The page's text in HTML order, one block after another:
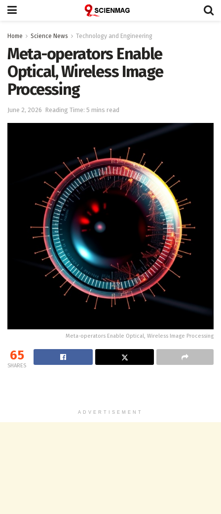
Home Science News Technology and Engineering
Meta-operators Enable
Optical, Wireless Image
Processing
June 2, 2026 Reading Time: 5 mins read
Meta-operators Enable Optical, Wireless Image Processing
65
SHARES
ADVERTISEMENT